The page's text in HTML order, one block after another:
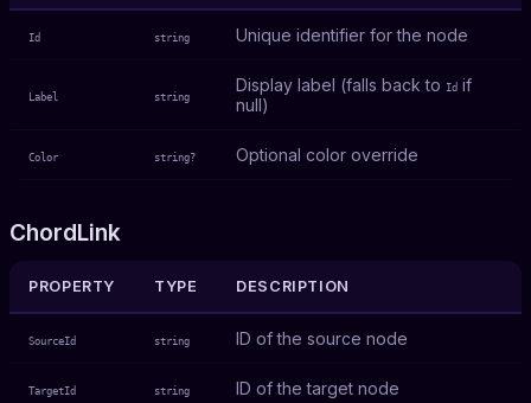
Id string Unique identifier for the node
Label string
Display label (falls back to Id if
null)
Color string? Optional color override
ChordLink
PROPERTY TYPE DESCRIPTION
SourceId string ID of the source node
TargetId string ID of the target node